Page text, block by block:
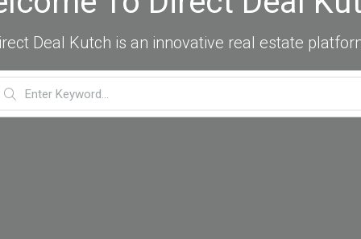
Deal Kutch is an innovative real estate